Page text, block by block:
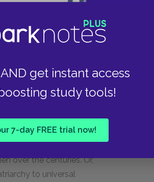
get instant access
study tools!
7-day FREE trial now!
kind of objectivity in
written in anger, she
he was saying, but of
and the reader
approach, which
she has been
the sexes, where the air
of the essay
injuries and
over the centuries. Or,
to universal